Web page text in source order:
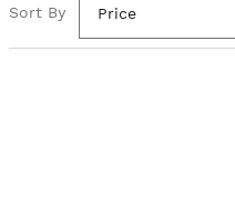
Sort By Price